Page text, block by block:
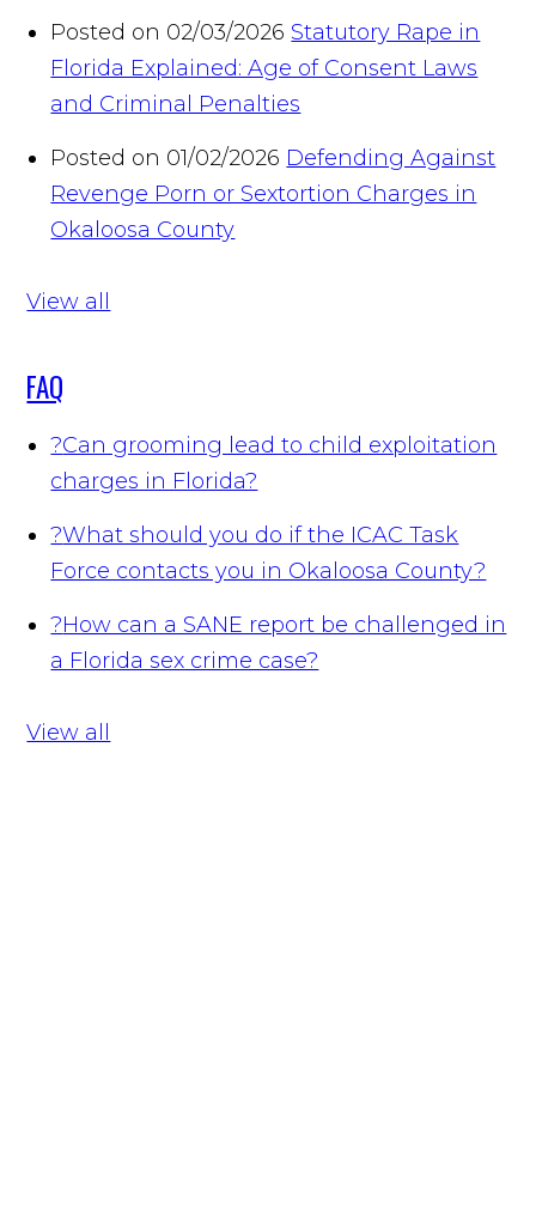
Posted on 02/03/2026 Statutory Rape in
Florida Explained: Age of Consent Laws
and Criminal Penalties
Posted on 01/02/2026 Defending Against
Revenge Porn or Sextortion Charges in
Okaloosa County
View all
FAQ
?Can grooming lead to child exploitation
charges in Florida?
?What should you do if the ICAC Task
Force contacts you in Okaloosa County?
?How can a SANE report be challenged in
a Florida sex crime case?
View all